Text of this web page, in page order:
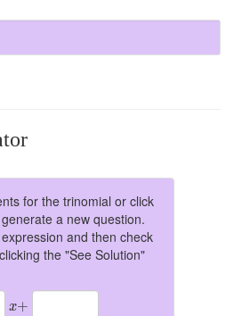
for the trinomial or click
a new question.
and then check
the "See Solution"
x+
x+